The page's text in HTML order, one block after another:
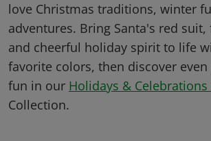
love Christmas traditions, winter
adventures. Bring Santa's red
and cheerful holiday spirit to life
favorite colors, then discover
fun in our Holidays & Celebrations
Collection.